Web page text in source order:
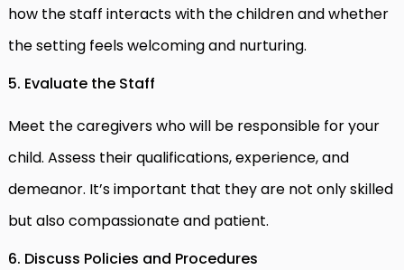
how the staff interacts with the children and whether
the setting feels welcoming and nurturing.
5. Evaluate the Staff
Meet the caregivers who will be responsible for your
child. Assess their qualifications, experience, and
demeanor. It’s important that they are not only skilled
but also compassionate and patient.
6. Discuss Policies and Procedures